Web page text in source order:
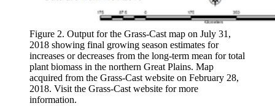
Figure 2. Output for the Grass-Cast map on July 31,
2018 showing final growing season estimates for
increases or decreases from the long-term mean for total
plant biomass in the northern Great Plains. Map
acquired from the Grass-Cast website on February 28,
2018. Visit the Grass-Cast website for more
information.